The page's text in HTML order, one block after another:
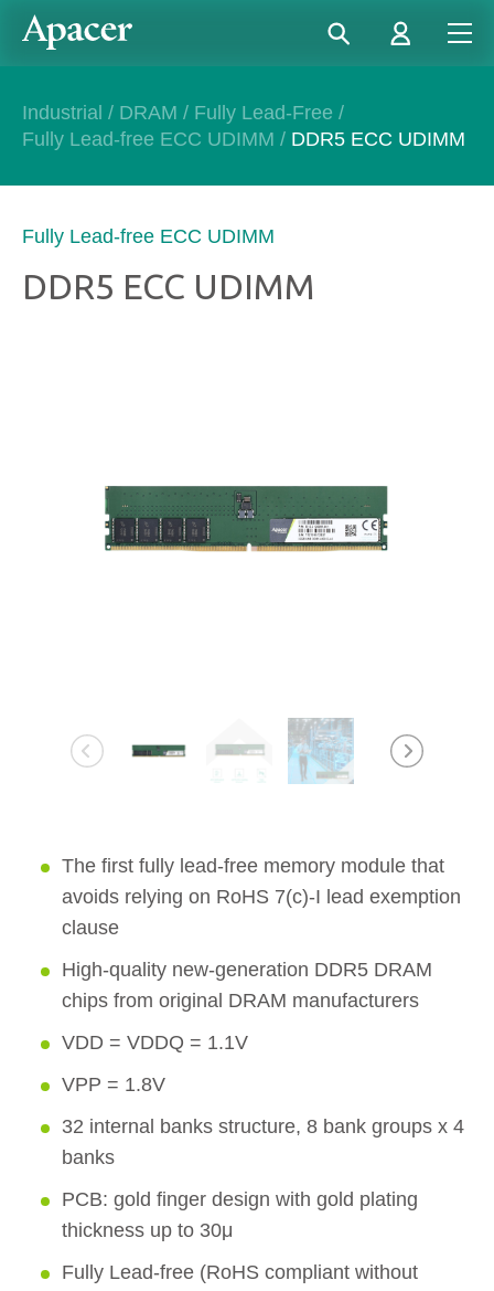
Industrial / DRAM / Fully Lead-Free /
Fully Lead-free ECC UDIMM / DDR5 ECC UDIMM
Fully Lead-free ECC UDIMM
DDR5 ECC UDIMM
The first fully lead-free memory module that
avoids relying on RoHS 7(c)-I lead exemption
clause
High-quality new-generation DDR5 DRAM
chips from original DRAM manufacturers
VDD = VDDQ = 1.1V
VPP = 1.8V
32 internal banks structure, 8 bank groups x 4
banks
PCB: gold finger design with gold plating
thickness up to 30μ
Fully Lead-free (RoHS compliant without